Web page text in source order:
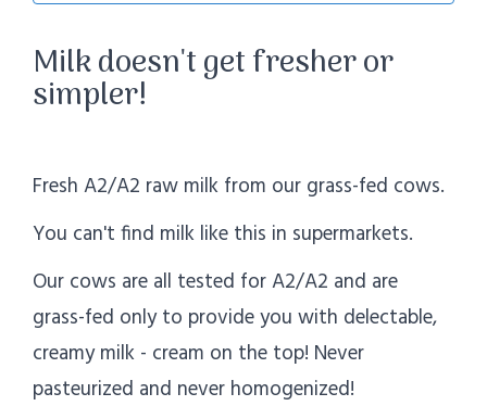
Milk doesn't get fresher or
simpler!
Fresh A2/A2 raw milk from our grass-fed cows.
You can't find milk like this in supermarkets.
Our cows are all tested for A2/A2 and are
grass-fed only to provide you with delectable,
creamy milk - cream on the top! Never
pasteurized and never homogenized!